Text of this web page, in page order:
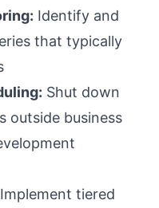
Identify and
that typically
Shut down
outside business
Implement tiered